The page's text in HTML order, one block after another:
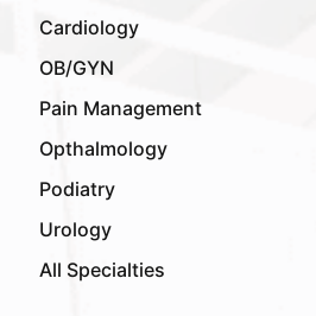
Cardiology
OB/GYN
Pain Management
Opthalmology
Podiatry
Urology
All Specialties